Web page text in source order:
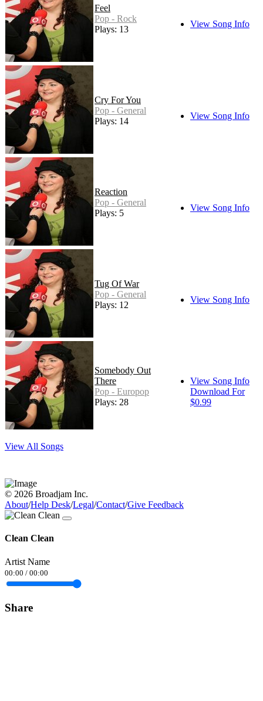
Feel
Pop - Rock
Plays: 13
View Song Info
Cry For You
Pop - General
Plays: 14
View Song Info
Reaction
Pop - General
Plays: 5
View Song Info
Tug Of War
Pop - General
Plays: 12
View Song Info
Somebody Out
There
Pop - Europop
Plays: 28
View Song Info
Download For
$0.99
View All Songs
© 2026 Broadjam Inc.
About/Help Desk/Legal/Contact/Give Feedback
Clean Clean
Artist Name
00:00 / 00:00
Share